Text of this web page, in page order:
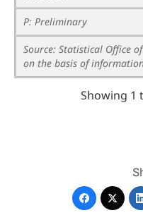
P: Preliminary
Source: Statistical Office
on the basis of
Showing 1